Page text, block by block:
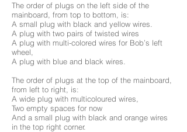
The order of plugs on the left side of the
mainboard, from top to bottom, is:
A small plug with black and yellow wires.
A plug with two pairs of twisted wires
A plug with multi-colored wires for Bob’s left
wheel,
A plug with blue and black wires.
The order of plugs at the top of the mainboard,
from left to right, is:
A wide plug with multicoloured wires,
Two empty spaces for now
And a small plug with black and orange wires
in the top right corner.